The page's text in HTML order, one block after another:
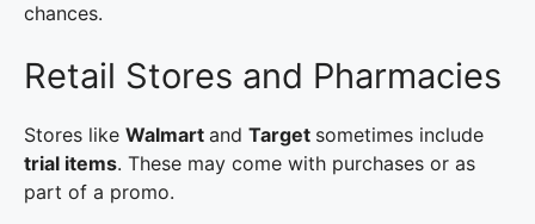
chances.
Retail Stores and Pharmacies
Stores like Walmart and Target sometimes include
trial items. These may come with purchases or as
part of a promo.